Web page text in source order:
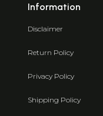
Information
Disclaimer
Return Policy
Privacy Policy
Shipping Policy